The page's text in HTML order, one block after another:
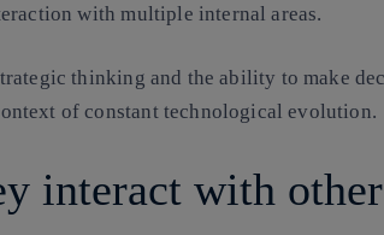
with multiple internal areas.
thinking and the ability to make
of constant technological evolution.
interact with